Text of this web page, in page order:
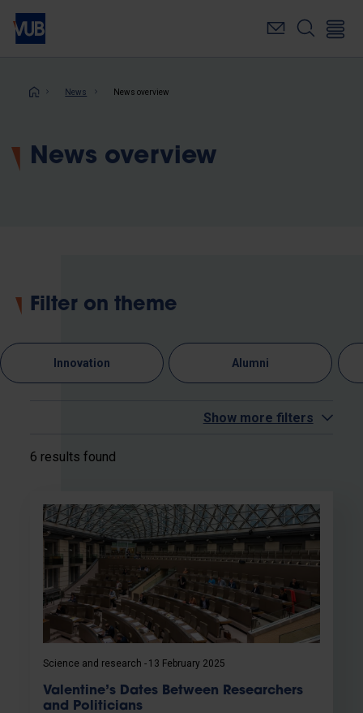
Skip
main
Breadcrumb
News News overview
News overview
Filter on theme
Innovation Alumni
Show more filters
6 results found
Science and research 13 February 2025
Valentine’s Dates Between Researchers
and Politicians